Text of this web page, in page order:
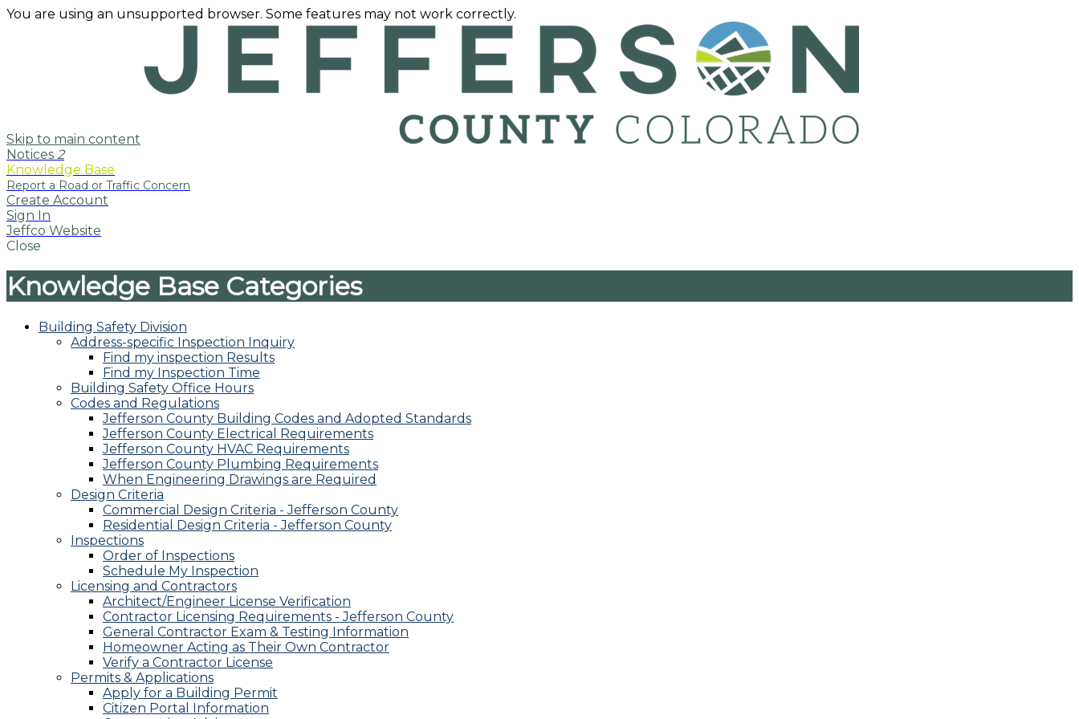
You are using an unsupported browser. Some features may not work correctly.
Skip to main content
Notices 2
Knowledge Base
Create Account
Sign In
Jeffco Website
Close
Knowledge Base Categories
Building Safety Division
Address-specific Inspection Inquiry
Find my inspection Results
Find my Inspection Time
Building Safety Office Hours
Codes and Regulations
Jefferson County Building Codes and Adopted Standards
Jefferson County Electrical Requirements
Jefferson County HVAC Requirements
Jefferson County Plumbing Requirements
When Engineering Drawings are Required
Design Criteria
Commercial Design Criteria - Jefferson County
Residential Design Criteria - Jefferson County
Inspections
Order of Inspections
Schedule My Inspection
Licensing and Contractors
Architect/Engineer License Verification
Contractor Licensing Requirements - Jefferson County
General Contractor Exam & Testing Information
Homeowner Acting as Their Own Contractor
Verify a Contractor License
Permits & Applications
Apply for a Building Permit
Citizen Portal Information